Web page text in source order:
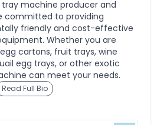
tray machine producer and
committed to providing
friendly and cost-effective
Whether you are
cartons, fruit trays, wine
egg trays, or other exotic
can meet your needs.
Read Full Bio